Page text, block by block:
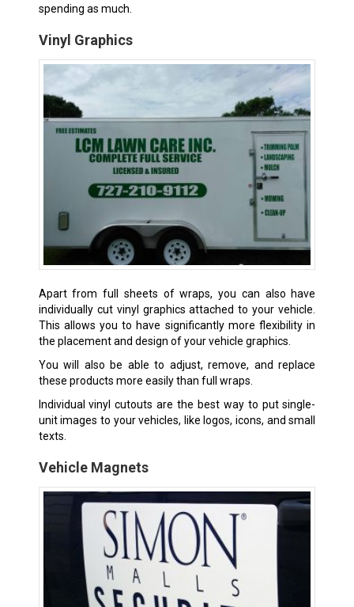
spending as much.
Vinyl Graphics
Apart from full sheets of wraps, you can also have
individually cut vinyl graphics attached to your vehicle.
This allows you to have significantly more flexibility in
the placement and design of your vehicle graphics.
You will also be able to adjust, remove, and replace
these products more easily than full wraps.
Individual vinyl cutouts are the best way to put single-
unit images to your vehicles, like logos, icons, and small
texts.
Vehicle Magnets